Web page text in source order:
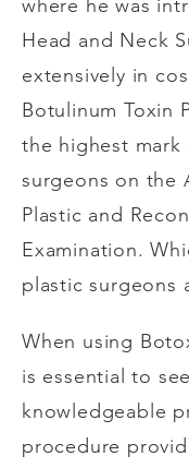
where he was
Head and Neck
extensively in
Botulinum Toxin
the highest mark
surgeons on the
Plastic and
Examination.
plastic surgeons
When using
is essential to
knowledgeable
procedure